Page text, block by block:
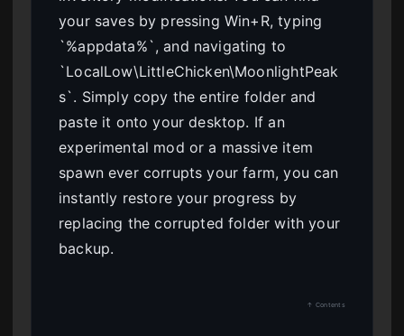
your saves by pressing Win+R, typing
`%appdata%`, and navigating to
`LocalLow\LittleChicken\MoonlightPeak
s`. Simply copy the entire folder and
paste it onto your desktop. If an
experimental mod or a massive item
spawn ever corrupts your farm, you can
instantly restore your progress by
replacing the corrupted folder with your
backup.
↑ Contents